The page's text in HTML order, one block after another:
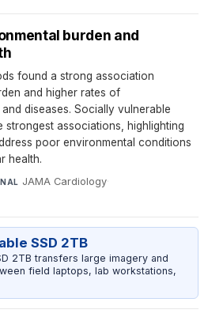
burden and
found a strong association
and higher rates of
diseases. Socially vulnerable
associations, highlighting
poor environmental conditions
health.
JAMA Cardiology·
SSD 2TB
2TB transfers large imagery and
field laptops, lab workstations,